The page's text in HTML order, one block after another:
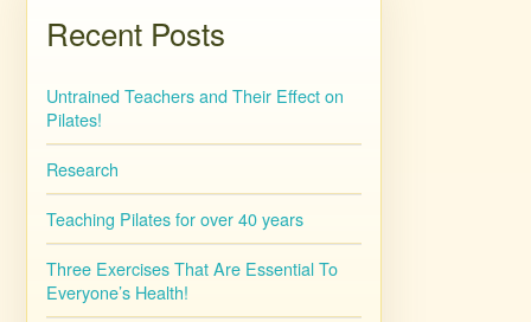
Recent Posts
Untrained Teachers and Their Effect on
Pilates!
Research
Teaching Pilates for over 40 years
Three Exercises That Are Essential To
Everyone’s Health!